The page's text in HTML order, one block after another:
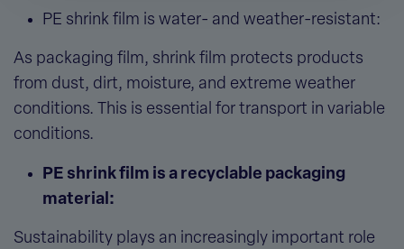
PE shrink film is water- and weather-resistant:
As packaging film, shrink film protects products
from dust, dirt, moisture, and extreme weather
conditions. This is essential for transport in variable
conditions.
PE shrink film is a recyclable packaging
material:
Sustainability plays an increasingly important role